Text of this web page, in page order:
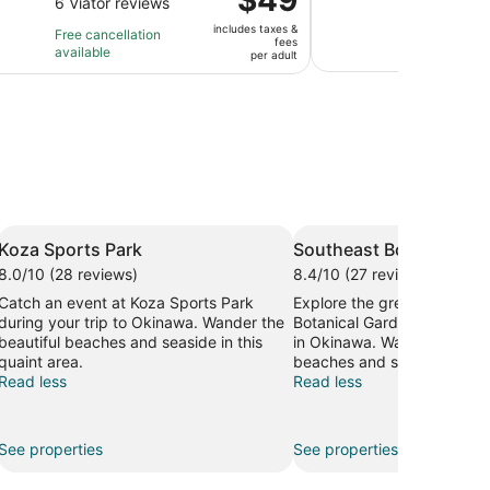
is
1
hour
and
of
10
with
Free cancellation
available
is
$49
per
adult
includes taxes &
fees
per adult
Koza Sports Park
8.0/10 (28 reviews)
Catch an event at Koza Sports Park
your trip to Okinawa. Wander the
beautiful beaches and seaside in this
area.
Read less
See properties
Southeast Botanical
8.4/10 (27 reviews)
Explore the great outdoors
Botanical Gardens, a
in Okinawa. Wander the
beaches and seaside in
Read less
See properties